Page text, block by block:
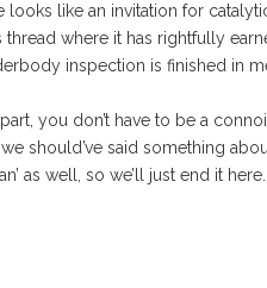
like an invitation for
where it has rightfully
inspection is finished in
you don’t have to be a
should’ve said something
as well, so we’ll just end it here.